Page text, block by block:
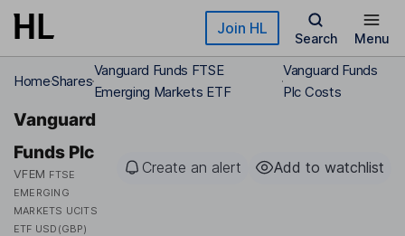
Skip to main content Join HL
Search Menu
HomeShares
Vanguard Funds FTSE
Emerging Markets ETF
Vanguard Funds
Plc Costs
Vanguard
Funds Plc
VFEM FTSE
EMERGING
MARKETS UCITS
ETF USD(GBP)
Create an alert Add to watchlist